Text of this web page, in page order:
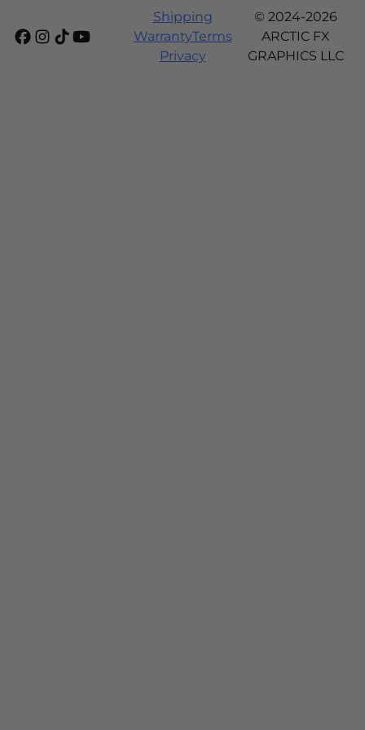
Shipping
WarrantyTerms
Privacy
© 2024-2026
ARCTIC FX
GRAPHICS LLC